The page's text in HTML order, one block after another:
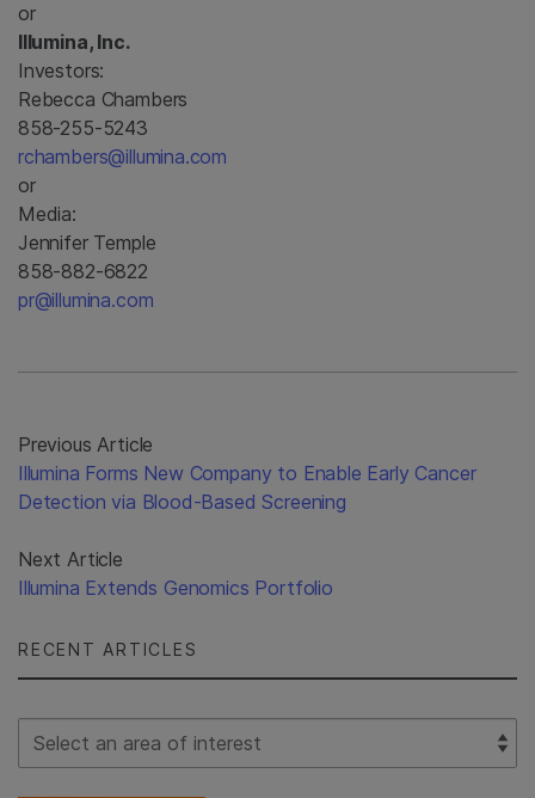
or
Illumina, Inc.
Investors:
Rebecca Chambers
858-255-5243
rchambers@illumina.com
or
Media:
Jennifer Temple
858-882-6822
pr@illumina.com
Previous Article
Illumina Forms New Company to Enable Early Cancer
Detection via Blood-Based Screening
Next Article
Illumina Extends Genomics Portfolio
RECENT ARTICLES
Select Filter